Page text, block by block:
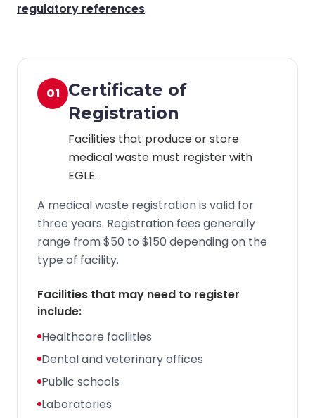
regulatory references.
01
Certificate of
Registration
Facilities that produce or store
medical waste must register with
EGLE.
A medical waste registration is valid for
three years. Registration fees generally
range from $50 to $150 depending on the
type of facility.
Facilities that may need to register
include:
Healthcare facilities
Dental and veterinary offices
Public schools
Laboratories